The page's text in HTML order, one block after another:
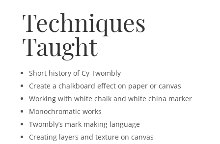
Techniques
Taught
Short history of Cy Twombly
Create a chalkboard effect on paper or canvas
Working with white chalk and white china marker
Monochromatic works
Twombly’s mark making language
Creating layers and texture on canvas